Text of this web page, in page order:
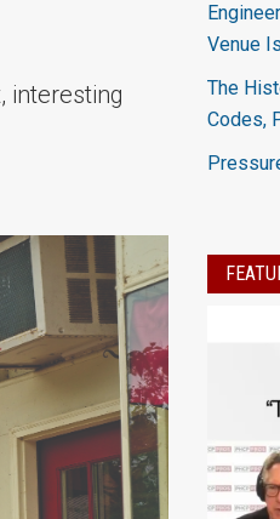
interesting
Venue
The
Codes,